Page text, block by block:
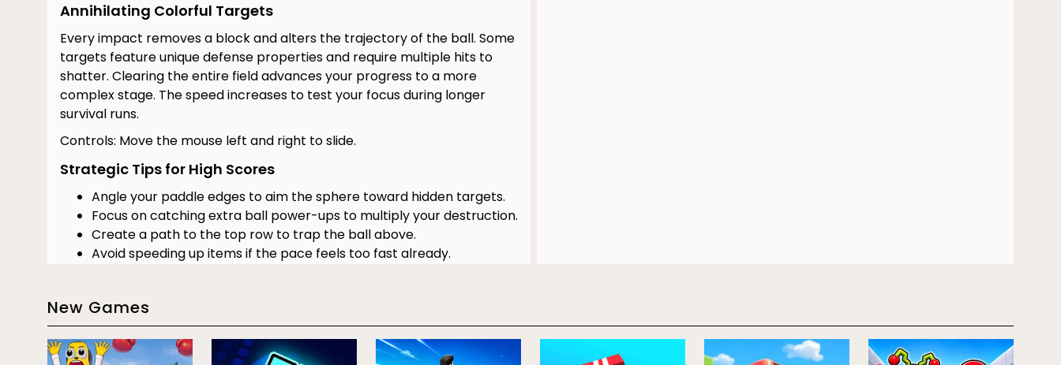
Annihilating Colorful Targets
Every impact removes a block and alters the trajectory of the ball. Some
targets feature unique defense properties and require multiple hits to
shatter. Clearing the entire field advances your progress to a more
complex stage. The speed increases to test your focus during longer
survival runs.
Controls: Move the mouse left and right to slide.
Strategic Tips for High Scores
Angle your paddle edges to aim the sphere toward hidden targets.
Focus on catching extra ball power-ups to multiply your destruction.
Create a path to the top row to trap the ball above.
Avoid speeding up items if the pace feels too fast already.
bounces.
Block Breaker Key Features
New Games